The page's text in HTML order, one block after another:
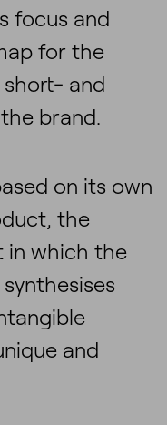
focus and
for the
and
brand.
on its own
the
in which the
and